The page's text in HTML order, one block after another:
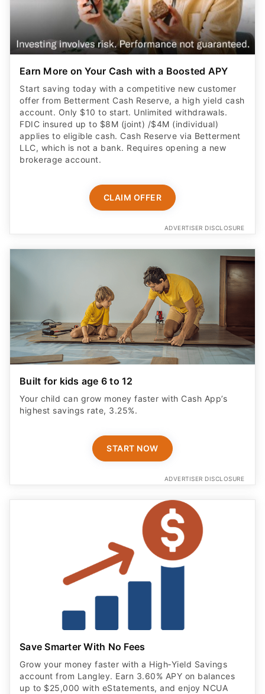
Earn More on Your Cash with a Boosted APY
Start saving today with a competitive new customer
offer from Betterment Cash Reserve, a high yield cash
account. Only $10 to start. Unlimited withdrawals.
FDIC insured up to $8M (joint) /$4M (individual)
applies to eligible cash. Cash Reserve via Betterment
LLC, which is not a bank. Requires opening a new
brokerage account.
CLAIM OFFER
ADVERTISER DISCLOSURE
Built for kids age 6 to 12
Your child can grow money faster with Cash App’s
highest savings rate, 3.25%.
START NOW
ADVERTISER DISCLOSURE
Save Smarter With No Fees
Grow your money faster with a High‑Yield Savings
account from Langley. Earn 3.60% APY on balances
up to $25,000 with eStatements, and enjoy NCUA